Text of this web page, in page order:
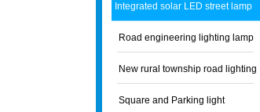
Integrated solar LED street lamp
Road engineering lighting lamp
New rural township road lighting
Square and Parking light